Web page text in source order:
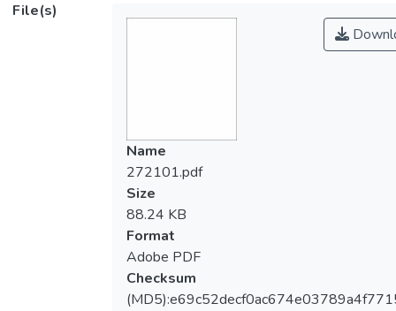
File(s)
Name
272101.pdf
Size
88.24 KB
Format
Adobe PDF
Checksum